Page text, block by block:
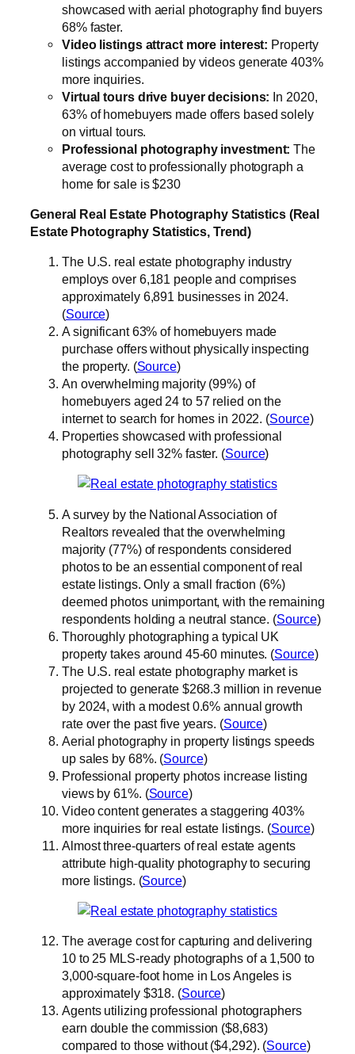
showcased with aerial photography find buyers
68% faster.
Video listings attract more interest: Property
listings accompanied by videos generate 403%
more inquiries.
Virtual tours drive buyer decisions: In 2020,
63% of homebuyers made offers based solely
on virtual tours.
Professional photography investment: The
average cost to professionally photograph a
home for sale is $230
General Real Estate Photography Statistics (Real
Estate Photography Statistics, Trend)
The U.S. real estate photography industry
employs over 6,181 people and comprises
approximately 6,891 businesses in 2024.
(Source)
A significant 63% of homebuyers made
purchase offers without physically inspecting
the property. (Source)
An overwhelming majority (99%) of
homebuyers aged 24 to 57 relied on the
internet to search for homes in 2022. (Source)
Properties showcased with professional
photography sell 32% faster. (Source)
A survey by the National Association of
Realtors revealed that the overwhelming
majority (77%) of respondents considered
photos to be an essential component of real
estate listings. Only a small fraction (6%)
deemed photos unimportant, with the remaining
respondents holding a neutral stance. (Source)
Thoroughly photographing a typical UK
property takes around 45-60 minutes. (Source)
The U.S. real estate photography market is
projected to generate $268.3 million in revenue
by 2024, with a modest 0.6% annual growth
rate over the past five years. (Source)
Aerial photography in property listings speeds
up sales by 68%. (Source)
Professional property photos increase listing
views by 61%. (Source)
Video content generates a staggering 403%
more inquiries for real estate listings. (Source)
Almost three-quarters of real estate agents
attribute high-quality photography to securing
more listings. (Source)
The average cost for capturing and delivering
10 to 25 MLS-ready photographs of a 1,500 to
3,000-square-foot home in Los Angeles is
approximately $318. (Source)
Agents utilizing professional photographers
earn double the commission ($8,683)
compared to those without ($4,292). (Source)